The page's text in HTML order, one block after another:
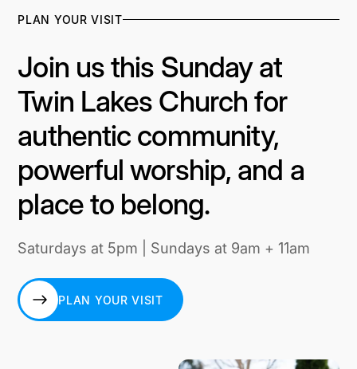
PLAN YOUR VISIT
Join us this Sunday at
Twin Lakes Church for
authentic community,
powerful worship, and a
place to belong.
Saturdays at 5pm | Sundays at 9am + 11am
PLAN YOUR VISIT